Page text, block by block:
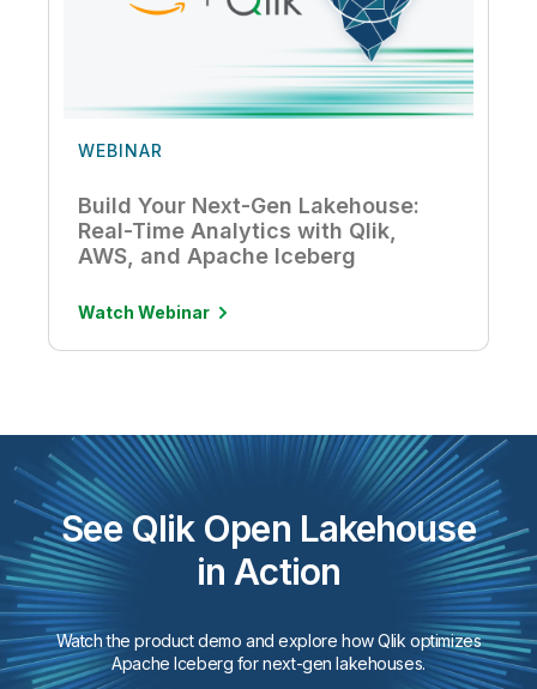
WEBINAR
Build Your Next-Gen Lakehouse:
Real-Time Analytics with Qlik,
AWS, and Apache Iceberg
Watch Webinar
See Qlik Open Lakehouse
in Action
Watch the product demo and explore how Qlik optimizes
Apache Iceberg for next-gen lakehouses.